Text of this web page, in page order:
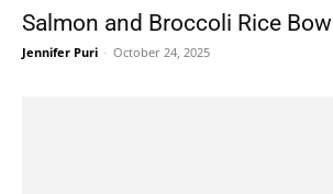
Salmon and Broccoli Rice Bowl
Jennifer Puri - October 24, 2025